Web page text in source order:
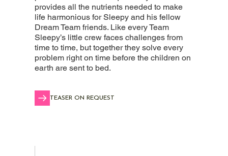
provides all the nutrients needed to make
life harmonious for Sleepy and his fellow
Dream Team friends. Like every Team
Sleepy’s little crew faces challenges from
time to time, but together they solve every
problem right on time before the children on
earth are sent to bed.
TEASER ON REQUEST